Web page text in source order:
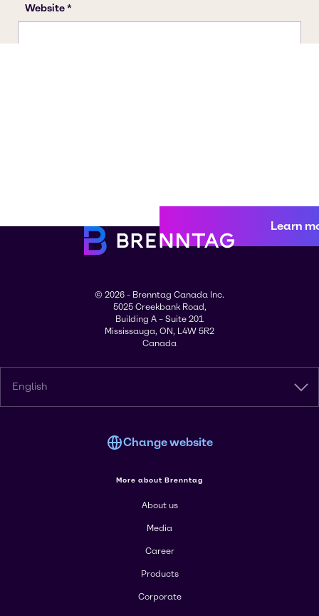
Learn
© 2026 - Brenntag Canada Inc.
5025 Creekbank Road,
Building A – Suite 201
Mississauga, ON, L4W 5R2
Canada
English
Change website
More about Brenntag
About us
Media
Career
Products
Corporate